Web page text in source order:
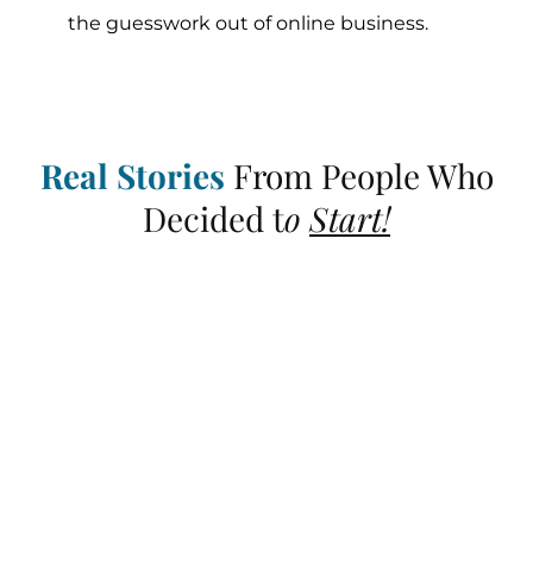
the guesswork out of online business.
Real Stories From People Who
Decided to Start!